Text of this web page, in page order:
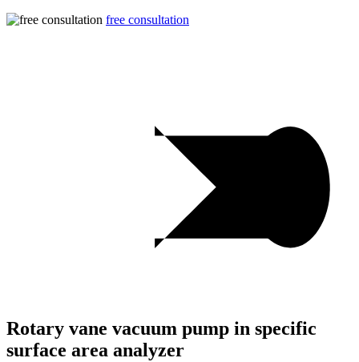
free consultation
Rotary vane vacuum pump in specific
surface area analyzer